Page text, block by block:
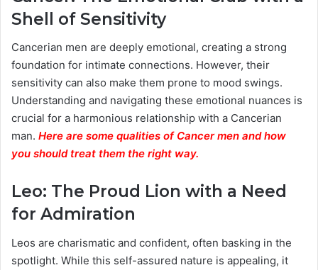
Shell of Sensitivity
Cancerian men are deeply emotional, creating a strong
foundation for intimate connections. However, their
sensitivity can also make them prone to mood swings.
Understanding and navigating these emotional nuances is
crucial for a harmonious relationship with a Cancerian
man. Here are some qualities of Cancer men and how
you should treat them the right way.
Leo: The Proud Lion with a Need
for Admiration
Leos are charismatic and confident, often basking in the
spotlight. While this self-assured nature is appealing, it